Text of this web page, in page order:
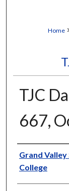
Home
TJC
667,
Authors
Grand
College